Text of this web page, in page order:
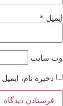
ایمیل *
وب‌ سایت
ذخیره نام،